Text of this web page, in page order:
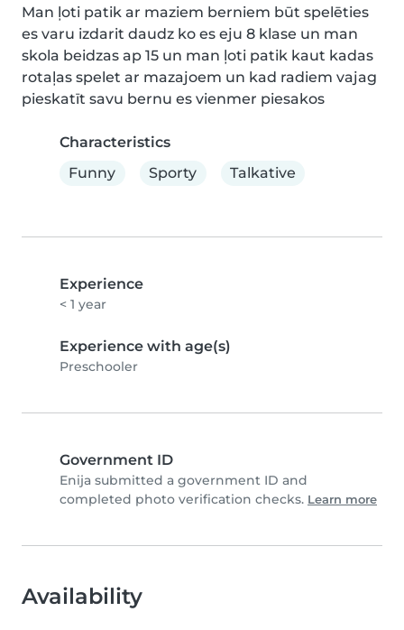
Man ļoti patik ar maziem berniem būt spelēties
es varu izdarit daudz ko es eju 8 klase un man
skola beidzas ap 15 un man ļoti patik kaut kadas
rotaļas spelet ar mazajoem un kad radiem vajag
pieskatīt savu bernu es vienmer piesakos
Characteristics
Funny
Sporty Talkative
Experience
< 1 year
Experience with age(s)
Preschooler
Government ID
Enija submitted a government ID and
completed photo verification checks. Learn more
Availability